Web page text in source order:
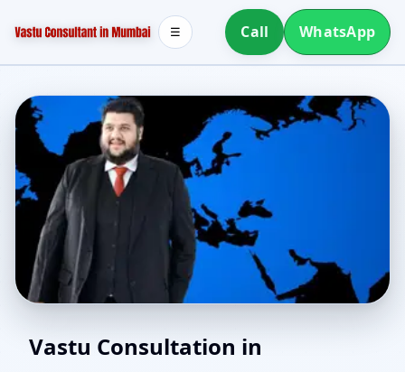
Call WhatsApp
☰
Vastu for New House in
Vastu Consultation in